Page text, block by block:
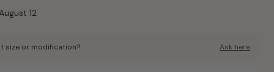
12
size or modification? Ask here